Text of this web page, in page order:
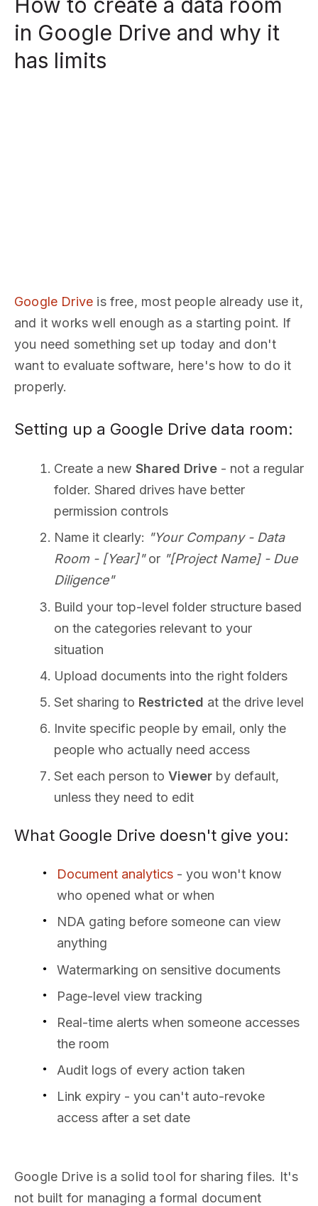
in Google Drive and why it
has limits
Google Drive is free, most people already use it,
and it works well enough as a starting point. If
you need something set up today and don't
want to evaluate software, here's how to do it
properly.
Setting up a Google Drive data room:
Create a new Shared Drive - not a regular
folder. Shared drives have better
permission controls
Name it clearly: "Your Company - Data
Room - [Year]"or "[Project Name] - Due
Diligence"
Build your top-level folder structure based
on the categories relevant to your
situation
Upload documents into the right folders
Set sharing to Restricted at the drive level
Invite specific people by email, only the
people who actually need access
Set each person to Viewer by default,
unless they need to edit
What Google Drive doesn't give you:
Document analytics - you won't know
who opened what or when
NDA gating before someone can view
anything
Watermarking on sensitive documents
Page-level view tracking
Real-time alerts when someone accesses
the room
Audit logs of every action taken
Link expiry - you can't auto-revoke
access after a set date
Google Drive is a solid tool for sharing files. It's
not built for managing a formal document